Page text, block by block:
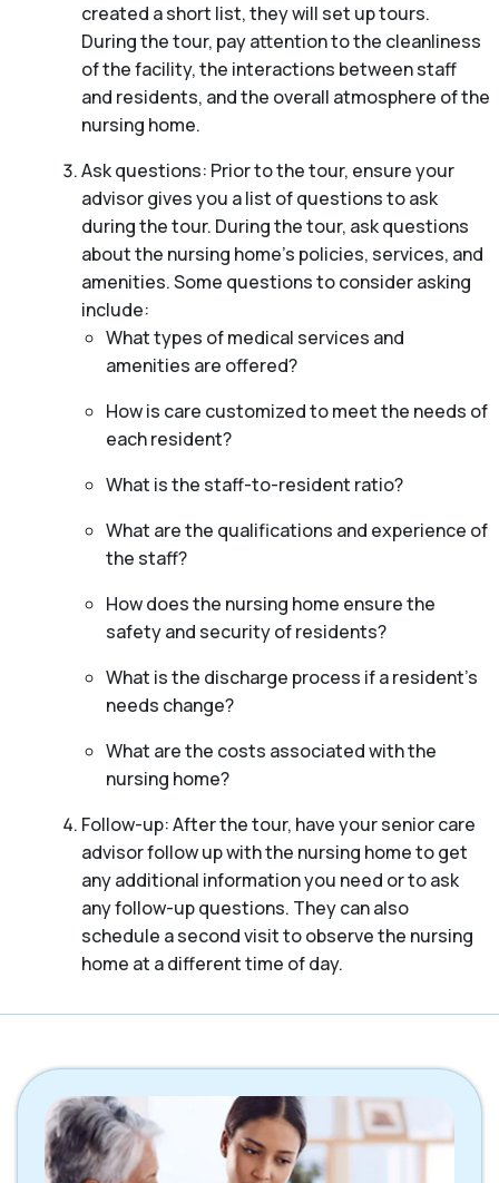
created a short list, they will set up tours.
During the tour, pay attention to the cleanliness
of the facility, the interactions between staff
and residents, and the overall atmosphere of the
nursing home.
Ask questions: Prior to the tour, ensure your
advisor gives you a list of questions to ask
during the tour. During the tour, ask questions
about the nursing home’s policies, services, and
amenities. Some questions to consider asking
include:
What types of medical services and
amenities are offered?
How is care customized to meet the needs of
each resident?
What is the staff-to-resident ratio?
What are the qualifications and experience of
the staff?
How does the nursing home ensure the
safety and security of residents?
What is the discharge process if a resident’s
needs change?
What are the costs associated with the
nursing home?
Follow-up: After the tour, have your senior care
advisor follow up with the nursing home to get
any additional information you need or to ask
any follow-up questions. They can also
schedule a second visit to observe the nursing
home at a different time of day.